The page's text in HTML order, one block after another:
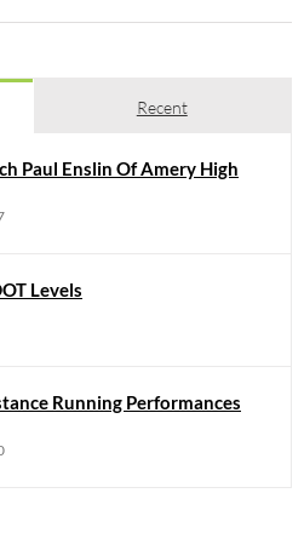
Recent
Paul Enslin Of Amery High
Levels
Running Performances